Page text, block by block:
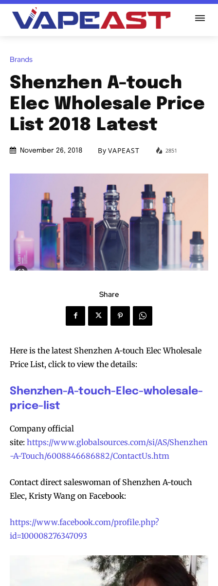
Brands
Shenzhen A-touch
Elec Wholesale Price
List 2018 Latest
November 26, 2018 By VAPEAST 2851
Share
Here is the latest Shenzhen A-touch Elec Wholesale
Price List, click to view the details:
Shenzhen-A-touch-Elec-wholesale-
price-list
Company official
site: https://www.globalsources.com/si/AS/Shenzhen
-A-Touch/6008846686882/ContactUs.htm
Contact direct saleswoman of Shenzhen A-touch
Elec, Kristy Wang on Facebook:
https://www.facebook.com/profile.php?
id=100008276347093